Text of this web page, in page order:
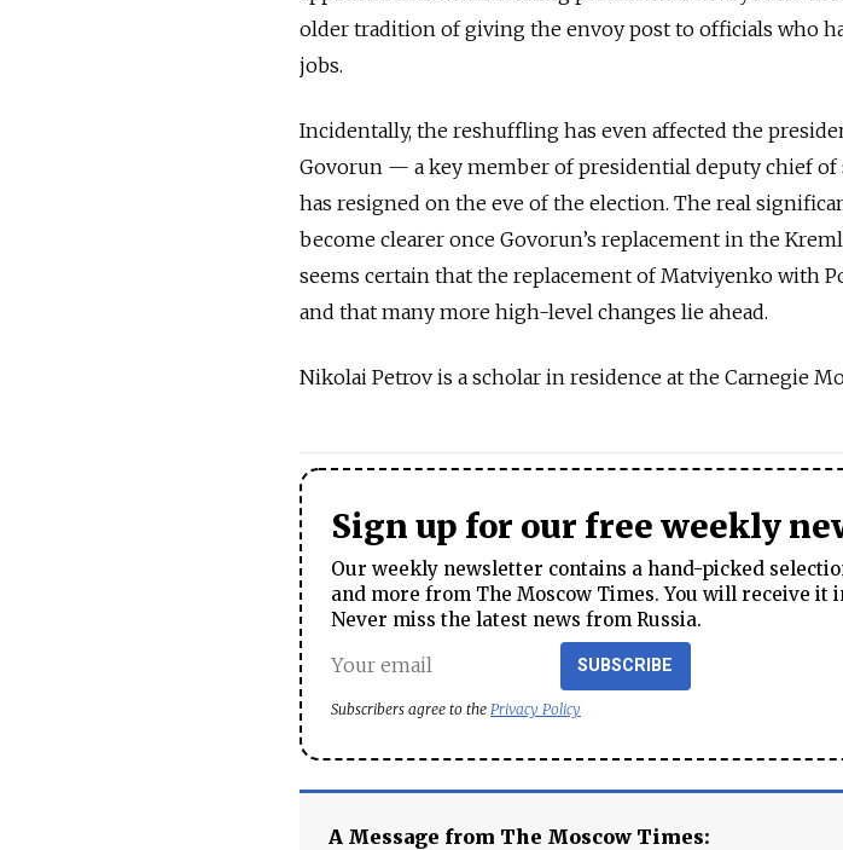
older tradition of giving the envoy post to officials who
jobs.
Incidentally, the reshuffling has even affected the
Govorun — a key member of presidential deputy chief of
has resigned on the eve of the election. The real
become clearer once Govorun’s replacement in the
seems certain that the replacement of Matviyenko with
and that many more high-level changes lie ahead.
Nikolai Petrov is a scholar in residence at the Carnegie
Sign up for our free weekly
Our weekly newsletter contains a hand-picked
and more from The Moscow Times. You will receive it
Never miss the latest news from Russia.
SUBSCRIBE
Subscribers agree to the Privacy Policy
A Message from The Moscow Times: